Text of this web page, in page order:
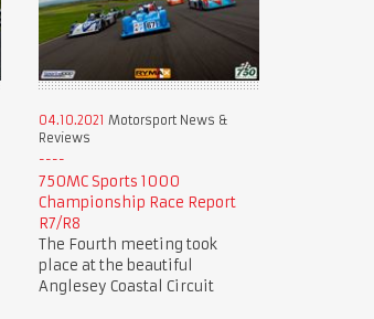
04.10.2021 Motorsport News &
Reviews
750MC Sports 1000
Championship Race Report
R7/R8
The Fourth meeting took
place at the beautiful
Anglesey Coastal Circuit